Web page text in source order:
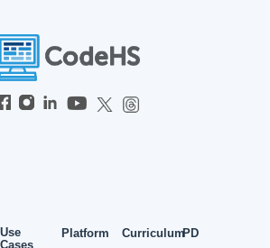
Use
Cases
Platform
CurriculumPD